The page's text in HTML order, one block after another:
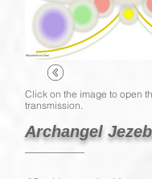
Click on the image to open
transmission.
Archangel